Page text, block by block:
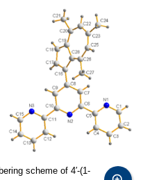
scheme of 4′-(1-